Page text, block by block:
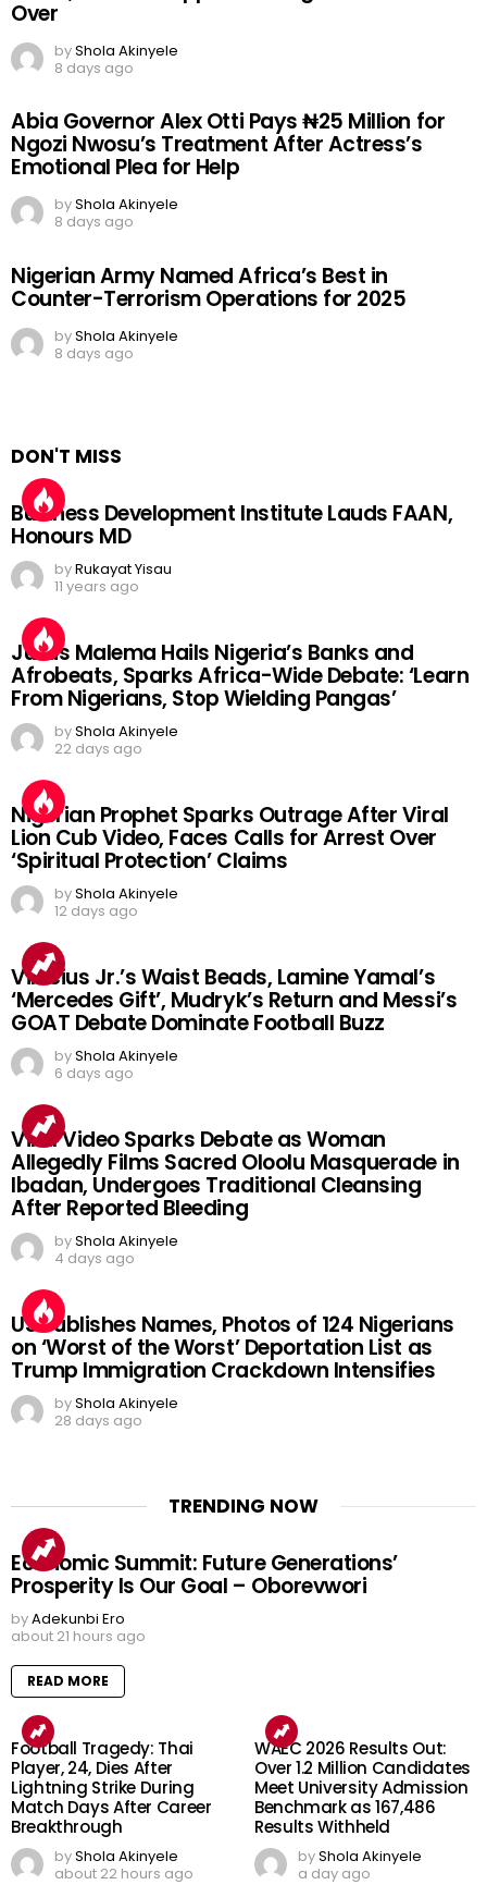
Over
byShola Akinyele
8 days ago
Abia Governor Alex Otti Pays ₦25 Million for
Ngozi Nwosu’s Treatment After Actress’s
Emotional Plea for Help
byShola Akinyele
8 days ago
Nigerian Army Named Africa’s Best in
Counter-Terrorism Operations for 2025
byShola Akinyele
8 days ago
DON'T MISS
Business Development Institute Lauds FAAN,
Honours MD
byRukayat Yisau
11 years ago
Julius Malema Hails Nigeria’s Banks and
Afrobeats, Sparks Africa-Wide Debate: ‘Learn
From Nigerians, Stop Wielding Pangas’
byShola Akinyele
22 days ago
Nigerian Prophet Sparks Outrage After Viral
Lion Cub Video, Faces Calls for Arrest Over
‘Spiritual Protection’ Claims
byShola Akinyele
12 days ago
Vinicius Jr.’s Waist Beads, Lamine Yamal’s
‘Mercedes Gift’, Mudryk’s Return and Messi’s
GOAT Debate Dominate Football Buzz
byShola Akinyele
6 days ago
Viral Video Sparks Debate as Woman
Allegedly Films Sacred Oloolu Masquerade in
Ibadan, Undergoes Traditional Cleansing
After Reported Bleeding
byShola Akinyele
4 days ago
US Publishes Names, Photos of 124 Nigerians
on ‘Worst of the Worst’ Deportation List as
Trump Immigration Crackdown Intensifies
byShola Akinyele
28 days ago
TRENDING NOW
Economic Summit: Future Generations’
Prosperity Is Our Goal – Oborevwori
byAdekunbi Ero
about 21 hours ago
READ MORE
Football Tragedy: Thai
Player, 24, Dies After
Lightning Strike During
Match Days After Career
Breakthrough
byShola Akinyele
about 22 hours ago
WAEC 2026 Results Out:
Over 1.2 Million Candidates
Meet University Admission
Benchmark as 167,486
Results Withheld
byShola Akinyele
a day ago